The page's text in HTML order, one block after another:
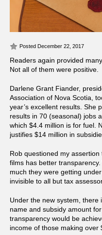
Posted December 22, 2017
Readers again provided
Not all of them were positive.
Darlene Grant Fiander,
Association of Nova Scotia,
year’s excellent results. She
results in 70 (seasonal) jobs
which $4.4 million is for fuel.
justifies $14 million in
Rob questioned my
films has better
much they were getting
invisible to all but tax
Under the new system,
name and subsidy amount
transparency would be
income of those making over